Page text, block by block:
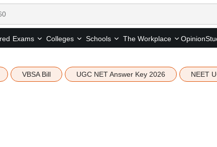
Exams Colleges Schools The Workplace Opinion
VBSA Bill UGC NET Answer Key 2026 NEET